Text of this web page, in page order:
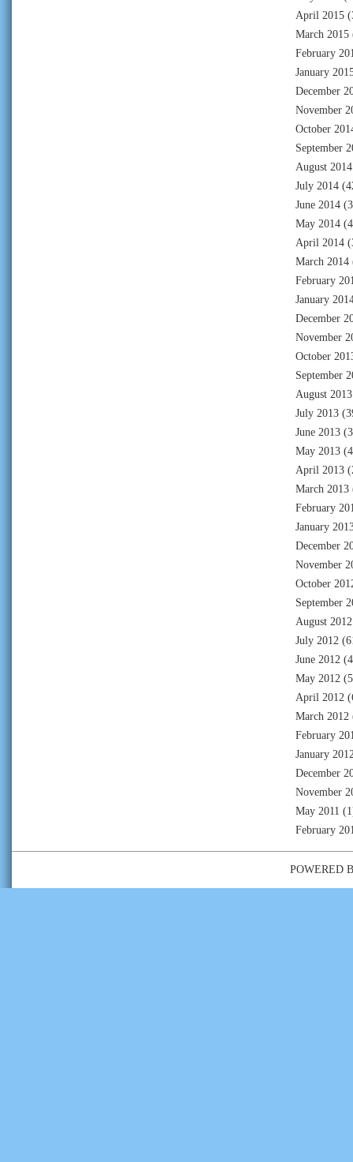
April 2015
March 2015
February
January
December
November
October
September
August 2014
July 2014
June 2014
May 2014
April 2014
March 2014
February
January
December
November
October
September
August 2013
July 2013
June 2013
May 2013
April 2013
March 2013
February
January
December
November
October
September
August 2012
July 2012
June 2012
May 2012
April 2012
March 2012
February
January
December
November
May 2011
February
POWERED